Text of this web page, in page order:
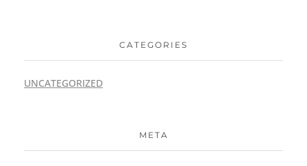
CATEGORIES
UNCATEGORIZED
META